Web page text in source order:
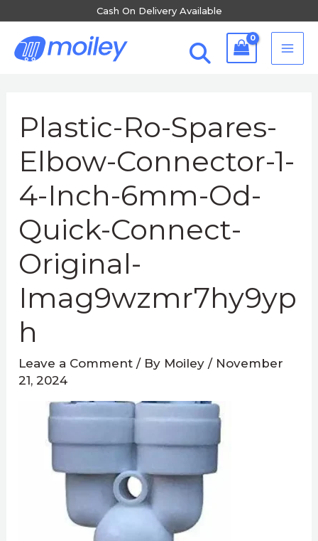
Cash On Delivery Available
content
Plastic-Ro-Spares-
Elbow-Connector-1-
4-Inch-6mm-Od-
Quick-Connect-
Original-
Imag9wzmr7hy9yp
H
Leave a Comment / By Moiley/ November
21, 2024